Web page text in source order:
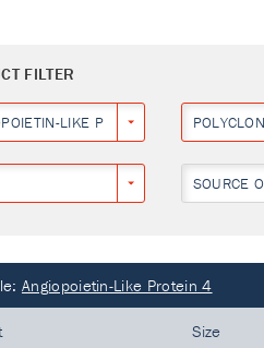
FILTER
LIKE PROTEIN 4
SOURCE
Angiopoietin-Like Protein 4
Size